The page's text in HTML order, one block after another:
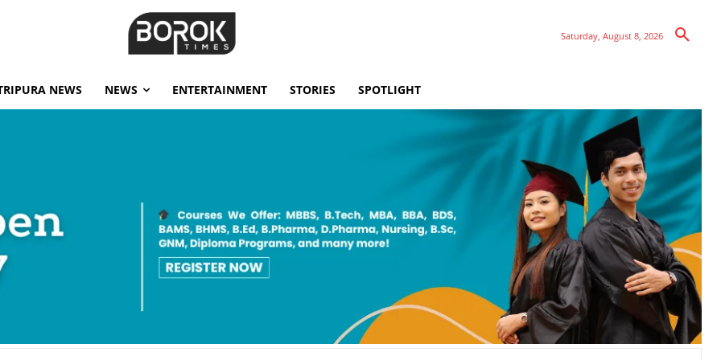
Saturday, August 8, 2026
NEWS NEWS ENTERTAINMENT STORIES SPOTLIGHT